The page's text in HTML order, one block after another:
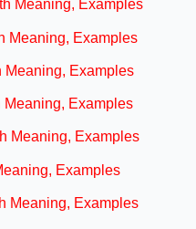
Meaning, Examples
Meaning, Examples
Meaning, Examples
Examples
Meaning, Examples
Examples
Meaning, Examples